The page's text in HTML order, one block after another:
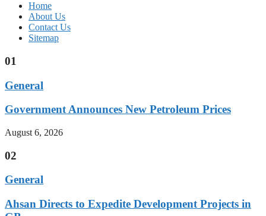
Home
About Us
Contact Us
Sitemap
01
General
Government Announces New Petroleum Prices
August 6, 2026
02
General
Ahsan Directs to Expedite Development Projects in